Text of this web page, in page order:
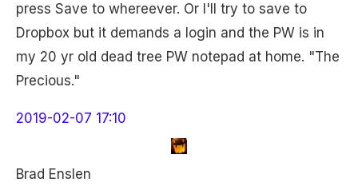
press Save to whereever. Or I'll try to save to
Dropbox but it demands a login and the PW is in
my 20 yr old dead tree PW notepad at home. "The
Precious."
2019-02-07 17:10
Brad Enslen